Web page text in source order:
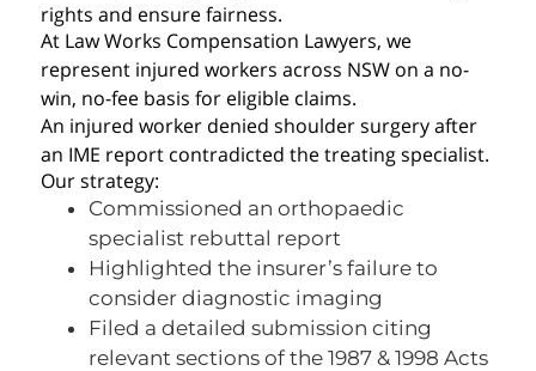
rights and ensure fairness.
At Law Works Compensation Lawyers, we
represent injured workers across NSW on a no-
win, no-fee basis for eligible claims.
An injured worker denied shoulder surgery after
an IME report contradicted the treating specialist.
Our strategy:
Commissioned an orthopaedic
specialist rebuttal report
Highlighted the insurer’s failure to
consider diagnostic imaging
Filed a detailed submission citing
relevant sections of the 1987 & 1998 Acts